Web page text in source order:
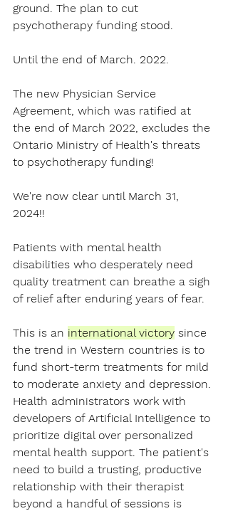
ground. The plan to cut
psychotherapy funding stood.
Until the end of March. 2022.
The new Physician Service
Agreement, which was ratified at
the end of March 2022, excludes the
Ontario Ministry of Health's threats
to psychotherapy funding!
We're now clear until March 31,
2024!!
Patients with mental health
disabilities who desperately need
quality treatment can breathe a sigh
of relief after enduring years of fear.
This is an international victory since
the trend in Western countries is to
fund short-term treatments for mild
to moderate anxiety and depression.
Health administrators work with
developers of Artificial Intelligence to
prioritize digital over personalized
mental health support. The patient's
need to build a trusting, productive
relationship with their therapist
beyond a handful of sessions is